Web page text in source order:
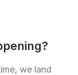
we land